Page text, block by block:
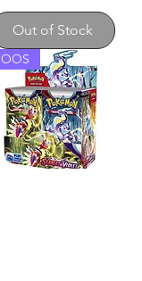
Out of Stock
OOS